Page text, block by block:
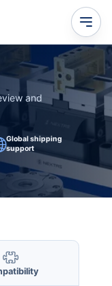
and
Global shipping
support